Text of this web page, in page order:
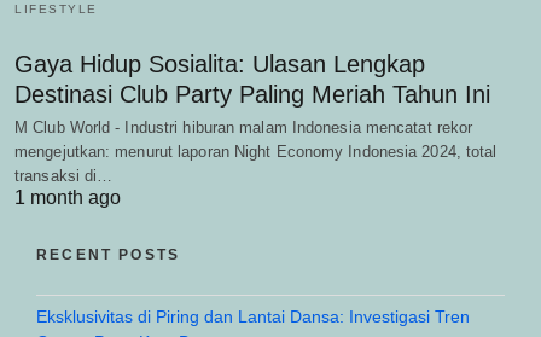
LIFESTYLE
Gaya Hidup Sosialita: Ulasan Lengkap
Destinasi Club Party Paling Meriah Tahun Ini
M Club World - Industri hiburan malam Indonesia mencatat rekor
mengejutkan: menurut laporan Night Economy Indonesia 2024, total
transaksi di…
1 month ago
RECENT POSTS
Eksklusivitas di Piring dan Lantai Dansa: Investigasi Tren